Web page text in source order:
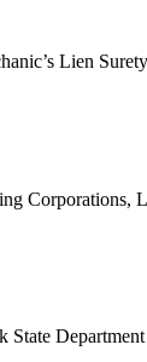
Lien
Corporations,